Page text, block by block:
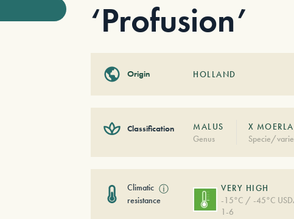
‘Profusion’
Origin HOLLAND
Classification
MALUS
Genus
X
Specie/
Climatic
resistance
ⓘ
VERY HIGH
-15°C / -45°C
1-6